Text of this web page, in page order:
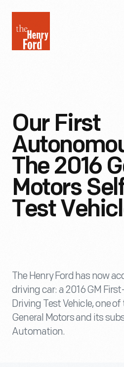
Henry
Ford
Our First
The 2016
Motors
Test
The Henry Ford has now
driving car: a 2016 GM
Driving Test Vehicle, one
General Motors and its
Automation.